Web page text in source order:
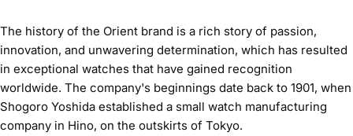
The history of the Orient brand is a rich story of passion,
innovation, and unwavering determination, which has resulted
in exceptional watches that have gained recognition
worldwide. The company's beginnings date back to 1901, when
Shogoro Yoshida established a small watch manufacturing
company in Hino, on the outskirts of Tokyo.